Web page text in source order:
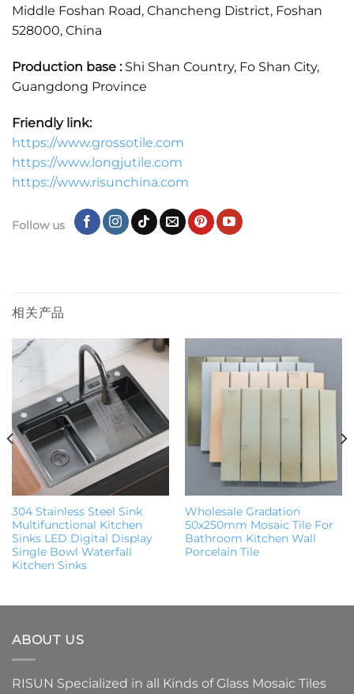
Middle Foshan Road, Chancheng District, Foshan
528000, China
Production base :Shi Shan Country, Fo Shan City,
Guangdong Province
Friendly link:
https://www.grossotile.com
https://www.longjutile.com
https://www.risunchina.com
Follow us
相关产品
304 Stainless Steel Sink
Multifunctional Kitchen
Sinks LED Digital Display
Single Bowl Waterfall
Kitchen Sinks
Wholesale Gradation
50x250mm Mosaic Tile For
Bathroom Kitchen Wall
Porcelain Tile
ABOUT US
RISUN Specialized in all Kinds of Glass Mosaic Tiles